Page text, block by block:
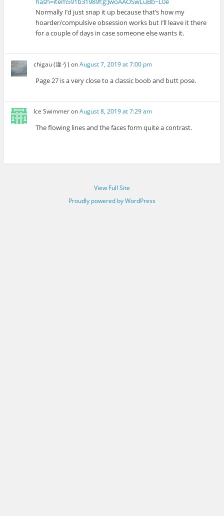
Normally I’d just snap it up because that’s how my
hoarder/compulsive obsession works but I’ll leave it there
for a couple of days in case someone else wants it.
chigau (違う) onAugust 7, 2019 at 7:00 pm
Page 27 is a very close to a classic boob and butt pose.
Ice SwimmeronAugust 8, 2019 at 7:29 am
The flowing lines and the faces form quite a contrast.
View Full Site
Proudly powered by WordPress